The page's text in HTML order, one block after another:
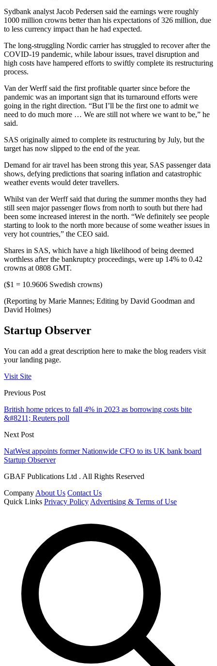
Sydbank analyst Jacob Pedersen said the earnings were roughly
1000 million crowns better than his expectations of 326 million, due
to less currency impact than he had expected.
The long-struggling Nordic carrier has struggled to recover after the
COVID-19 pandemic, while labour issues, travel disruption and
high costs have hampered efforts to swiftly complete its restructuring
process.
Van der Werff said the first profitable quarter since before the
pandemic was an important sign that its turnaround efforts were
going in the right direction. “But I’ll be the first one to admit we
need to do much more … We are still not where we want to be,” he
said.
SAS originally aimed to complete its restructuring by July, but the
target has now slipped to the end of the year.
Demand for air travel has been strong this year, SAS passenger data
shows, defying predictions that soaring inflation and catastrophic
weather events would deter travellers.
Whilst van der Werff said that during the summer months they had
still seen major passenger flows from north to south but there had
been some increased interest in the north. “We definitely see people
starting to look to the north more because of some weather issues in
very hot countries,” the CEO said.
Shares in SAS, which have a high likelihood of being deemed
worthless after the bankruptcy proceedings, were up 14% to 0.42
crowns at 0808 GMT.
($1 = 10.9606 Swedish crowns)
(Reporting by Marie Mannes; Editing by David Goodman and
David Holmes)
Startup Observer
You can add a great description here to make the blog readers visit
your landing page.
Visit Site
Previous Post
British home prices to fall 4% in 2023 as borrowing costs bite
&#8211; Reuters poll
Next Post
NatWest appoints former Nationwide CFO to its UK bank board
Startup Observer
GBAF Publications Ltd . All Rights Reserved
Company About Us Contact Us
Quick Links Privacy Policy Advertising & Terms of Use